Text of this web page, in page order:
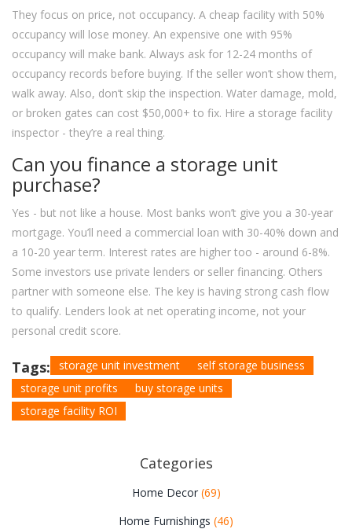
They focus on price, not occupancy. A cheap facility with 50%
occupancy will lose money. An expensive one with 95%
occupancy will make bank. Always ask for 12-24 months of
occupancy records before buying. If the seller won’t show them,
walk away. Also, don’t skip the inspection. Water damage, mold,
or broken gates can cost $50,000+ to fix. Hire a storage facility
inspector - they’re a real thing.
Can you finance a storage unit
purchase?
Yes - but not like a house. Most banks won’t give you a 30-year
mortgage. You’ll need a commercial loan with 30-40% down and
a 10-20 year term. Interest rates are higher too - around 6-8%.
Some investors use private lenders or seller financing. Others
partner with someone else. The key is having strong cash flow
to qualify. Lenders look at net operating income, not your
personal credit score.
Tags: storage unit investment
self storage business
storage unit profits
buy storage units
storage facility ROI
Categories
Home Decor (69)
Home Furnishings (46)